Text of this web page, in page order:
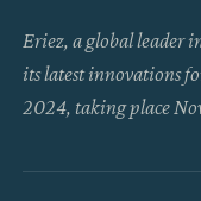
Eriez, a global leader
its latest innovations
2024, taking place